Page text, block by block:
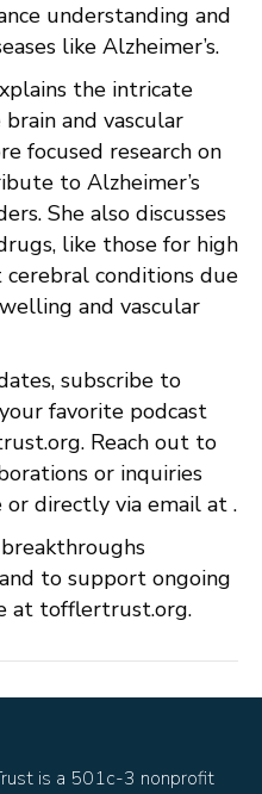
understanding and
like Alzheimer’s.
the intricate
and vascular
focused research on
to Alzheimer’s
She also discusses
like those for high
conditions due
and vascular
subscribe to
favorite podcast
Reach out to
or inquiries
or directly via email at .
to support ongoing
at tofflertrust.org.
is a 501c-3 nonprofit